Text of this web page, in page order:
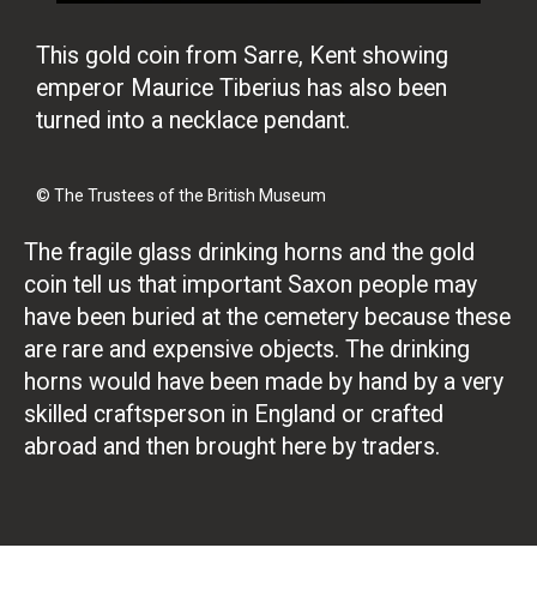
This gold coin from Sarre, Kent showing
emperor Maurice Tiberius has also been
turned into a necklace pendant.
© The Trustees of the British Museum
The fragile glass drinking horns and the gold
coin tell us that important Saxon people may
have been buried at the cemetery because these
are rare and expensive objects. The drinking
horns would have been made by hand by a very
skilled craftsperson in England or crafted
abroad and then brought here by traders.